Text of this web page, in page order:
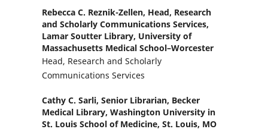
Rebecca C. Reznik-Zellen, Head, Research
and Scholarly Communications Services,
Lamar Soutter Library, University of
Massachusetts Medical School–Worcester
Head, Research and Scholarly
Communications Services
Cathy C. Sarli, Senior Librarian, Becker
Medical Library, Washington University in
St. Louis School of Medicine, St. Louis, MO